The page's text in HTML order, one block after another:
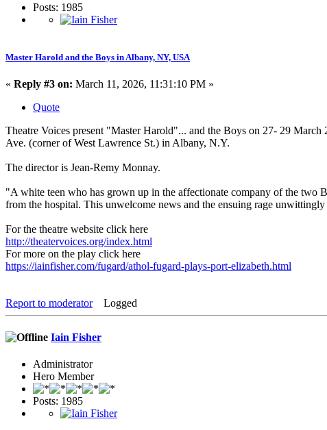
Posts: 1985
Master Harold and the Boys in Albany, NY, USA
« Reply #3 on: March 11, 2026, 11:31:10 PM »
Quote
Theatre Voices present "Master Harold"... and the Boys on 27- 29
Ave. (corner of West Lawrence St.) in Albany, N.Y.
The director is Jean-Remy Monnay.
"A white teen who has grown up in the affectionate company of the two
from the hospital. This unwelcome news and the ensuing rage
For the theatre website click here
http://theatervoices.org/index.html
For more on the play click here
https://iainfisher.com/fugard/athol-fugard-plays-port-elizabeth.html
Report to moderator Logged
Iain Fisher
Administrator
Hero Member
Posts: 1985